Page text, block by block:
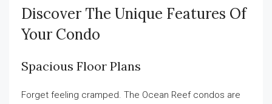
Discover The Unique Features Of
Your Condo
Spacious Floor Plans
Forget feeling cramped. The Ocean Reef condos are